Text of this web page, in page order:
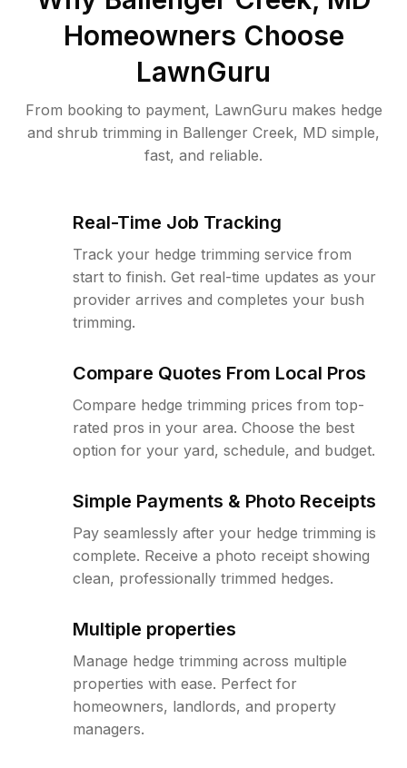
Homeowners Choose
LawnGuru
From booking to payment, LawnGuru makes hedge
and shrub trimming in Ballenger Creek, MD simple,
fast, and reliable.
Real-Time Job Tracking
Track your hedge trimming service from
start to finish. Get real-time updates as your
provider arrives and completes your bush
trimming.
Compare Quotes From Local Pros
Compare hedge trimming prices from top-
rated pros in your area. Choose the best
option for your yard, schedule, and budget.
Simple Payments & Photo Receipts
Pay seamlessly after your hedge trimming is
complete. Receive a photo receipt showing
clean, professionally trimmed hedges.
Multiple properties
Manage hedge trimming across multiple
properties with ease. Perfect for
homeowners, landlords, and property
managers.